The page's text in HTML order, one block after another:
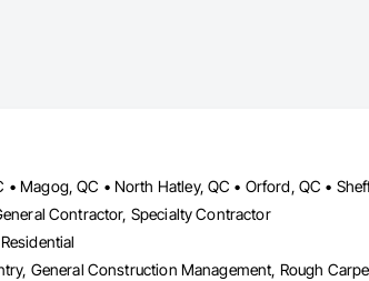
• Magog, QC • North Hatley, QC • Orford, QC •
Contractor, Specialty Contractor
General Construction Management, Rough